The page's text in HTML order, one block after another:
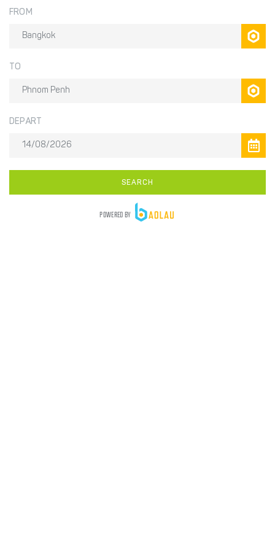
FROM
TO
DEPART
SEARCH
POWERED BY